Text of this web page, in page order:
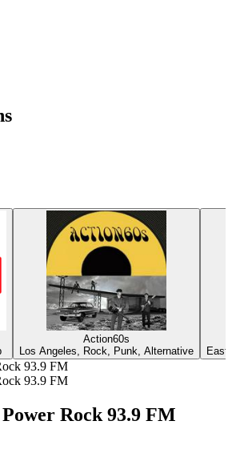
Action60s
Los Angeles, Rock, Punk, Alternative
East
93.9 FM
93.9 FM
Rock 93.9 FM